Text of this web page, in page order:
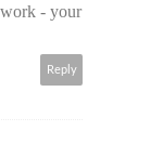
- your
Reply